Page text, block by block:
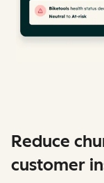
Reduce
customer